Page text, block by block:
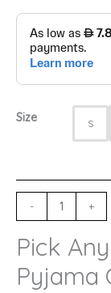
Size S
- +
Pick
Pyjama